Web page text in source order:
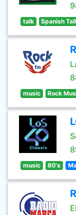
talk Spanish
music Rock
music 80's